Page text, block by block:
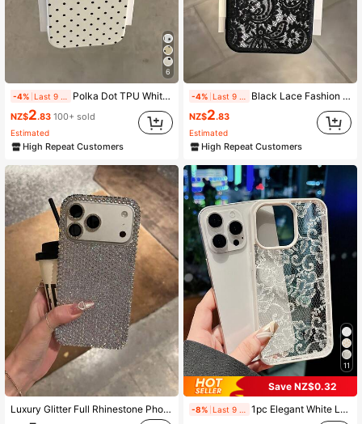
14K Followers
14K Followers
4.93 14K Followers
4.93 14K Followers
6
-4% Polka Dot TPU White Black Matte Shockproof Litchi Texture Phone Case Compatible With 12 13 14 15 16 17 Pro Max, A55/54/53/52/51, S25/24/23/22/21 Series, Spring Gift Party Birthday Anniversary Mom, Aesthetic
NZ$2.83 100+ sold
Estimated
High Repeat Customers
Luxury Glitter Full Rhinestone Phone Case Compatible With Apple 17 Pro Max, Elegant Style
-4% Black Lace Fashion TPU 1pc Black Lace Flower Textured Matte Anti-Fall TPU Fashionable Phone Protective Case Compatible With IPhone 16, 15, 14, 13, 12, 11, 17 Pro Max Anniversary Gift
NZ$2.83
Estimated
High Repeat Customers
11
Save NZ$0.32
-8% 1pc Elegant White Lace Floral Pattern Phone Case, TPU Shockproof Protective Cover, Compatible With IPhone 17/16/15/14/13/12/11/Pro/Pro Max/Plus, Suitable As Gift For Family, Couples, Friends